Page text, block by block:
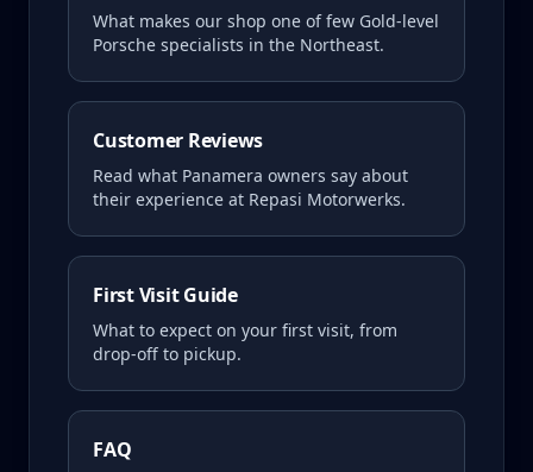
What makes our shop one of few Gold-level
Porsche specialists in the Northeast.
Customer Reviews
Read what Panamera owners say about
their experience at Repasi Motorwerks.
First Visit Guide
What to expect on your first visit, from
drop-off to pickup.
FAQ